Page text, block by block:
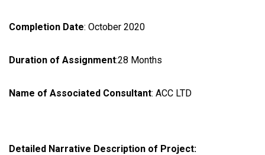
Completion Date: October 2020
Duration of Assignment:28 Months
Name of Associated Consultant: ACC LTD
Detailed Narrative Description of Project: